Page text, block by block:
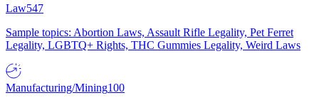
Law547
Sample topics: Abortion Laws, Assault Rifle Legality, Pet Ferret
Legality, LGBTQ+ Rights, THC Gummies Legality, Weird Laws
Manufacturing/Mining100